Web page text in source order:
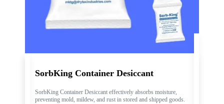
SorbKing Container Desiccant
SorbKing Container Desiccant effectively absorbs moisture,
preventing mold, mildew, and rust in stored and shipped goods.